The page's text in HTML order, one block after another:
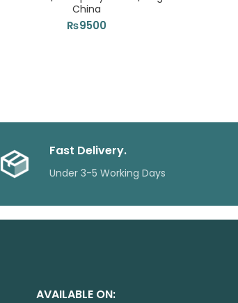
China
₨9500
Fast Delivery.
Under 3-5 Working Days
AVAILABLE ON: